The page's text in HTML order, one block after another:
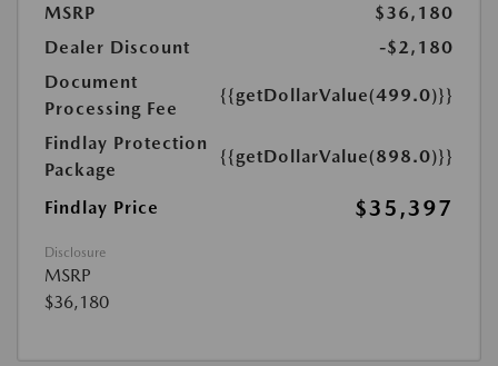
MSRP
$36,180
Dealer Discount
-$2,180
Document
Processing Fee
{{getDollarValue(499.0)}}
Findlay Protection
Package
{{getDollarValue(898.0)}}
Findlay Price $35,397
Disclosure
MSRP
$36,180